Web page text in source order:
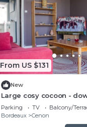
From US $131
New
Large cosy cocoon -
Parking TV
Balcony/
Bordeaux
Cenon